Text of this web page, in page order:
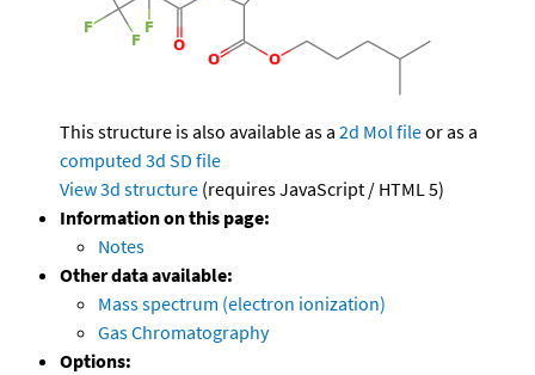
This structure is also available as a 2d Mol fileor as a
computed 3d SD file
View 3d structure (requires JavaScript / HTML 5)
Information on this page:
Notes
Other data available:
Mass spectrum (electron ionization)
Gas Chromatography
Options: